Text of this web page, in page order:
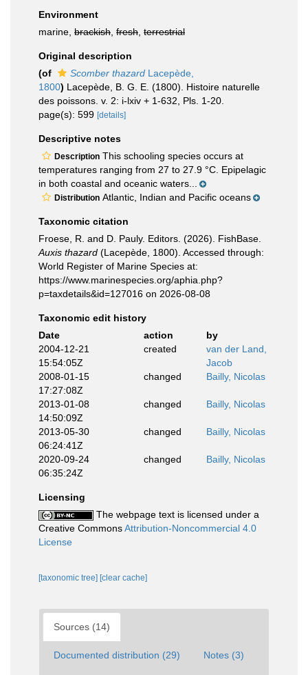
Environment
marine, brackish fresh terrestrial
Original description
(of
Scomber thazard Lacepède,
1800) Lacepède, B. G. E. (1800). Histoire naturelle
des poissons. v. 2: i-lxiv + 1-632, Pls. 1-20.
page(s): 599 [details]
Descriptive notes
Description This schooling species occurs at
temperatures ranging from 27 to 27.9 °C. Epipelagic
in both coastal and oceanic waters...
Distribution Atlantic, Indian and Pacific oceans
Taxonomic citation
Froese, R. and D. Pauly. Editors. (2026). FishBase.
Auxis thazard (Lacepède, 1800). Accessed through:
World Register of Marine Species at:
https://www.marinespecies.org/aphia.php?
p=taxdetails&id=127016 on 2026-08-08
Taxonomic edit history
Date
action
by
2004-12-21
15:54:05Z
created
van der Land,
Jacob
2008-01-15
17:27:08Z
changed Bailly, Nicolas
2013-01-08
14:50:09Z
changed Bailly, Nicolas
2013-05-30
06:24:41Z
changed Bailly, Nicolas
2020-09-24
06:35:24Z
changed Bailly, Nicolas
Licensing
The webpage text is licensed under a
Creative CommonsAttribution-Noncommercial 4.0
License
[taxonomic tree] [clear cache]
Sources (14)
Documented distribution (29) Notes (3)